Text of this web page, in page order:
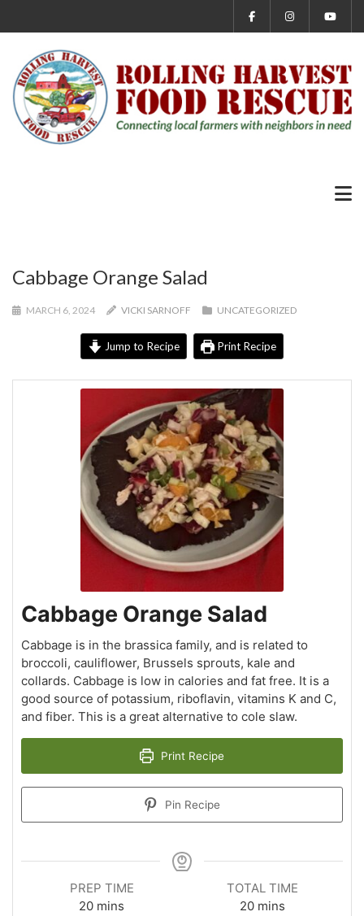
Cabbage Orange Salad
MARCH 6, 2024 VICKI SARNOFF UNCATEGORIZED
Jump to Recipe Print Recipe
Cabbage Orange Salad
Cabbage is in the brassica family, and is related to
broccoli, cauliflower, Brussels sprouts, kale and
collards. Cabbage is low in calories and fat free. It is a
good source of potassium, riboflavin, vitamins K and C,
and fiber. This is a great alternative to cole slaw.
Print Recipe
Pin Recipe
PREP TIME
20 mins
TOTAL TIME
20 mins